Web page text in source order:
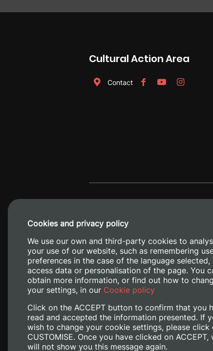
Cultural Action Area
Contact
Camino
Cookies and privacy policy
We use our own and third-party cookies to
your use of our website, such as remembering
preferences in the case of the language selected,
access data or personalisation of the page. You
obtain more information, or find out how to
your settings, in our Cookie policy
Click on the ACCEPT button to confirm that you
read and accepted the information presented. If
wish to change your cookie settings, please click
CUSTOMISE. Once you have clicked on ACCEPT,
will not show you this message again.